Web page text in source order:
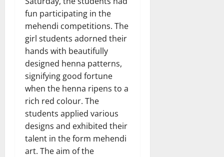
fun participating in the
mehendi competitions. The
girl students adorned their
hands with beautifully
designed henna patterns,
signifying good fortune
when the henna ripens to a
rich red colour. The
students applied various
designs and exhibited their
talent in the form mehendi
art. The aim of the